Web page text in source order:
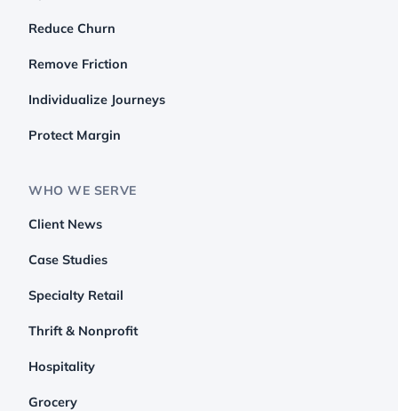
Reduce Churn
Remove Friction
Individualize Journeys
Protect Margin
WHO WE SERVE
Client News
Case Studies
Specialty Retail
Thrift & Nonprofit
Hospitality
Grocery